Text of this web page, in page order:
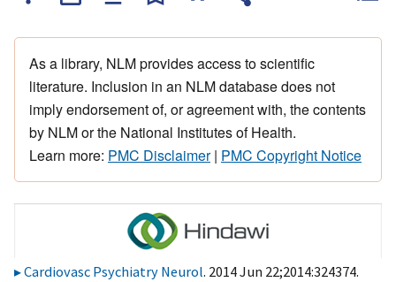
As a library, NLM provides access to scientific
literature. Inclusion in an NLM database does not
imply endorsement of, or agreement with, the contents
by NLM or the National Institutes of Health.
Learn more: PMC Disclaimer| PMC Copyright Notice
Cardiovasc Psychiatry Neurol. 2014 Jun 22;2014:324374.